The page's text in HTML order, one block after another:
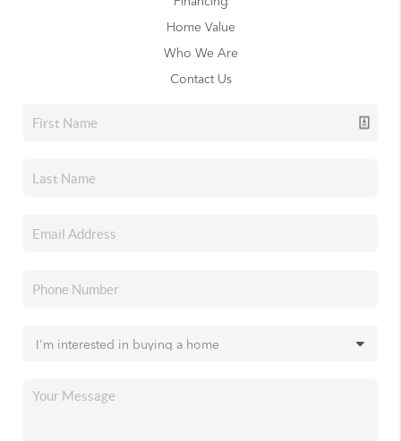
Home Value
Who We Are
Contact Us